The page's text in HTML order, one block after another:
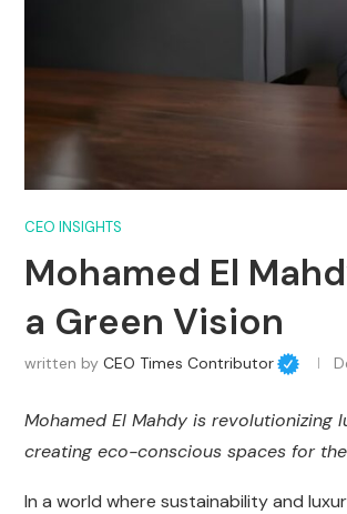
CEO INSIGHTS
Mohamed El
a Green Vision
written by CEO Times Contributor
Mohamed El Mahdy is
creating eco-conscious spaces for
In a world where sustainability and